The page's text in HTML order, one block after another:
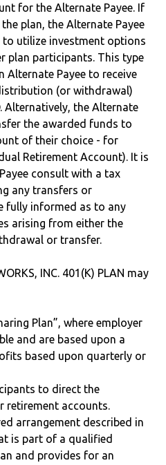
for the Alternate Payee. If
plan, the Alternate Payee
utilize investment options
plan participants. This type
Alternate Payee to receive
(or withdrawal)
Alternatively, the Alternate
the awarded funds to
of their choice - for
Retirement Account). It is
consult with a tax
any transfers or
fully informed as to any
arising from either the
or transfer.
INC. 401(K) PLAN may
Plan”, where employer
and are based upon a
based upon quarterly or
to direct the
retirement accounts.
arrangement described in
is part of a qualified
and provides for an